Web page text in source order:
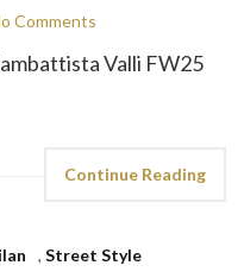
Comments
Continue Reading
, Street Style